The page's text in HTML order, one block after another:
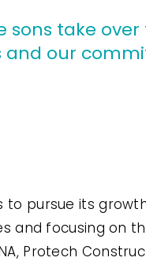
sons take
and our
pursue its
and focusing on
Protech